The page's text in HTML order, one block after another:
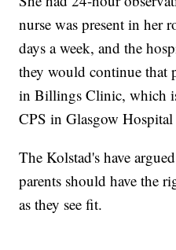
nurse was present in her
days a week, and the
they would continue that
in Billings Clinic, which
CPS in Glasgow
The Kolstad's have
parents should have the
as they see fit.